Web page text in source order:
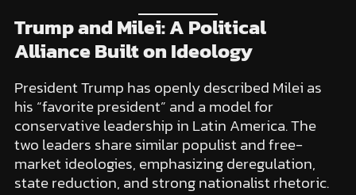
Trump and Milei: A Political
Alliance Built on Ideology
President Trump has openly described Milei as
his “favorite president” and a model for
conservative leadership in Latin America. The
two leaders share similar populist and free-
market ideologies, emphasizing deregulation,
state reduction, and strong nationalist rhetoric.